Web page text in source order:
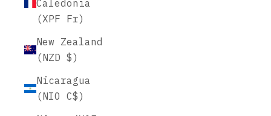
Caledonia
(XPF Fr)
New Zealand
(NZD $)
Nicaragua
(NIO C$)